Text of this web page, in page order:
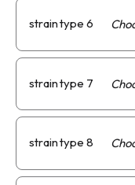
strain type 6
strain type 7
strain type 8